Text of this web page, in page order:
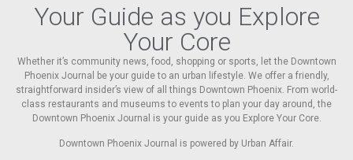
Your Guide as you Explore
Your Core
Whether it’s community news, food, shopping or sports, let the Downtown
Phoenix Journal be your guide to an urban lifestyle. We offer a friendly,
straightforward insider’s view of all things Downtown Phoenix. From world-
class restaurants and museums to events to plan your day around, the
Downtown Phoenix Journal is your guide as you Explore Your Core.
Downtown Phoenix Journal is powered by Urban Affair.